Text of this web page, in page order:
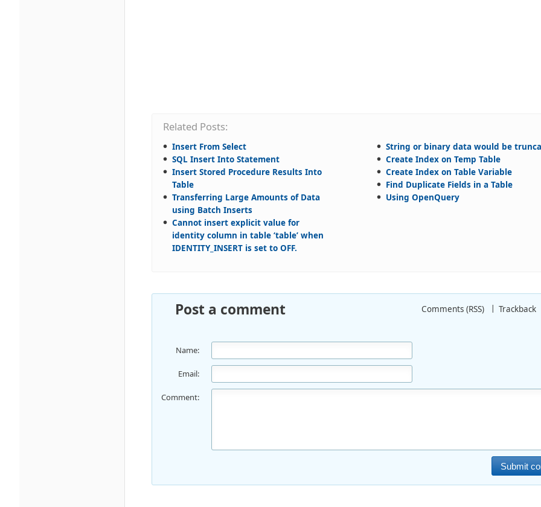
Related Posts:
Insert From Select
SQL Insert Into Statement
Insert Stored Procedure Results Into
Table
Transferring Large Amounts of Data
using Batch Inserts
Cannot insert explicit value for
identity column in table ‘table’ when
IDENTITY_INSERT is set to OFF.
String or binary data would be
Create Index on Temp Table
Create Index on Table Variable
Find Duplicate Fields in a Table
Using OpenQuery
Post a comment Comments (RSS) Trackback
Name:
Email:
Comment: